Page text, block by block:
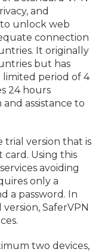
and
to unlock web
connection
It originally
but has
period of 4
24 hours
assistance to
trial version that is
Using this
avoiding
only a
a password. In
SaferVPN
two devices,